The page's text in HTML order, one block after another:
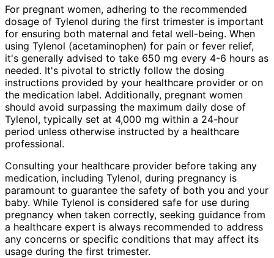
For pregnant women, adhering to the recommended
dosage of Tylenol during the first trimester is important
for ensuring both maternal and fetal well-being. When
using Tylenol (acetaminophen) for pain or fever relief,
it's generally advised to take 650 mg every 4-6 hours as
needed. It's pivotal to strictly follow the dosing
instructions provided by your healthcare provider or on
the medication label. Additionally, pregnant women
should avoid surpassing the maximum daily dose of
Tylenol, typically set at 4,000 mg within a 24-hour
period unless otherwise instructed by a healthcare
professional.
Consulting your healthcare provider before taking any
medication, including Tylenol, during pregnancy is
paramount to guarantee the safety of both you and your
baby. While Tylenol is considered safe for use during
pregnancy when taken correctly, seeking guidance from
a healthcare expert is always recommended to address
any concerns or specific conditions that may affect its
usage during the first trimester.